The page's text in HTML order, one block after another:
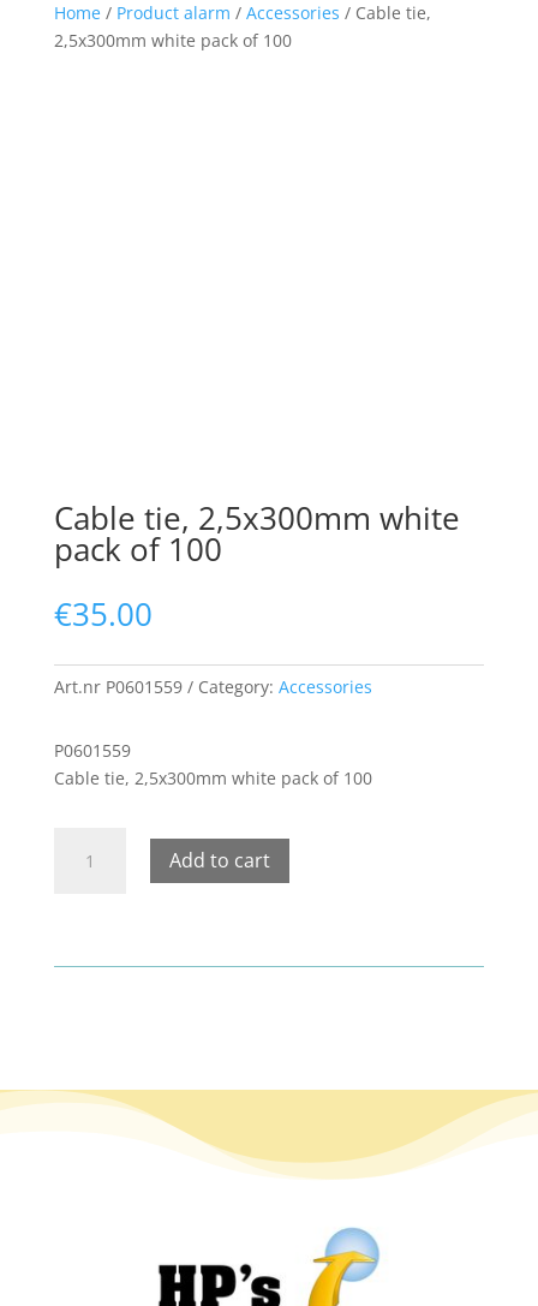
Home/ Product alarm / Accessories / Cable tie,
2,5x300mm white pack of 100
Cable tie, 2,5x300mm white
pack of 100
€35.00
Art.nr P0601559 Category: Accessories
P0601559
Cable tie, 2,5x300mm white pack of 100
Add to cart